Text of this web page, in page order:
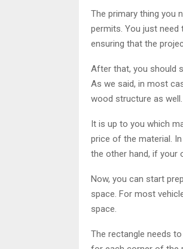
The primary thing you
permits. You just
ensuring that the
After that, you should
As we said, in most
wood structure as well.
It is up to you which
price of the material.
the other hand, if your
Now, you can start
space. For most
space.
The rectangle needs